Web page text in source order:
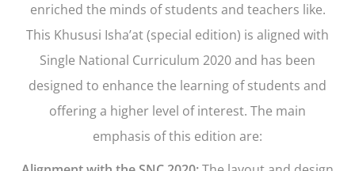
enriched the minds of students and teachers like.
This Khususi Isha’at (special edition) is aligned with
Single National Curriculum 2020 and has been
designed to enhance the learning of students and
offering a higher level of interest. The main
emphasis of this edition are: